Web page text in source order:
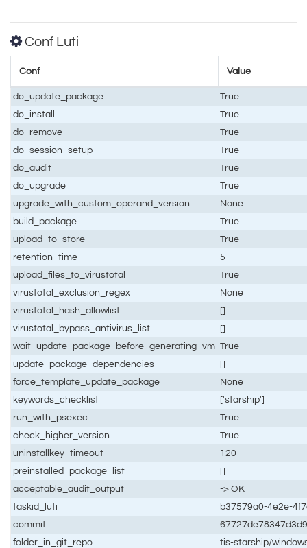
Conf Luti
Conf Value
do_update_package
True
do_install
True
do_remove
True
do_session_setup
True
do_audit
True
do_upgrade
True
upgrade_with_custom_operand_version
None
build_package
True
upload_to_store
True
retention_time
5
upload_files_to_virustotal
True
virustotal_exclusion_regex
None
virustotal_hash_allowlist
[]
virustotal_bypass_antivirus_list
[]
wait_update_package_before_generating_vm True
update_package_dependencies
[]
force_template_update_package
None
keywords_checklist
['starship']
run_with_psexec
True
check_higher_version
True
uninstallkey_timeout
120
preinstalled_package_list
[]
acceptable_audit_output
-> OK
taskid_luti
b37579a0-4e2e-
commit
folder_in_git_repo
tis-starship/